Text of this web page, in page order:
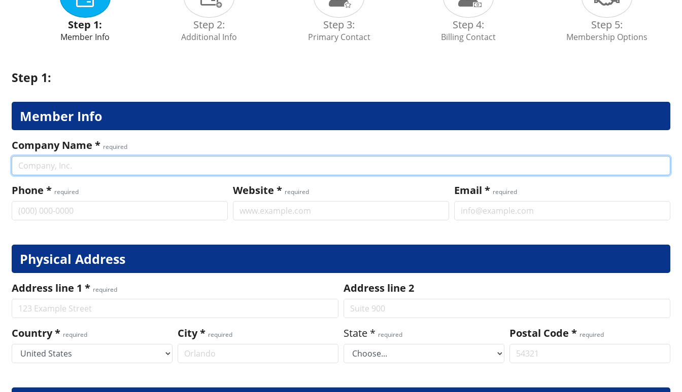
Step 1:
Member Info
Step 2:
Additional Info
Step 3:
Primary Contact
Step 4:
Billing Contact
Step 5:
Membership Options
Step 1:
Member Info
Company Name * required
Phone * required Website * required Email * required
Physical Address
Address line 1 * required Address line 2
Country* required City* required State * required Postal Code * required